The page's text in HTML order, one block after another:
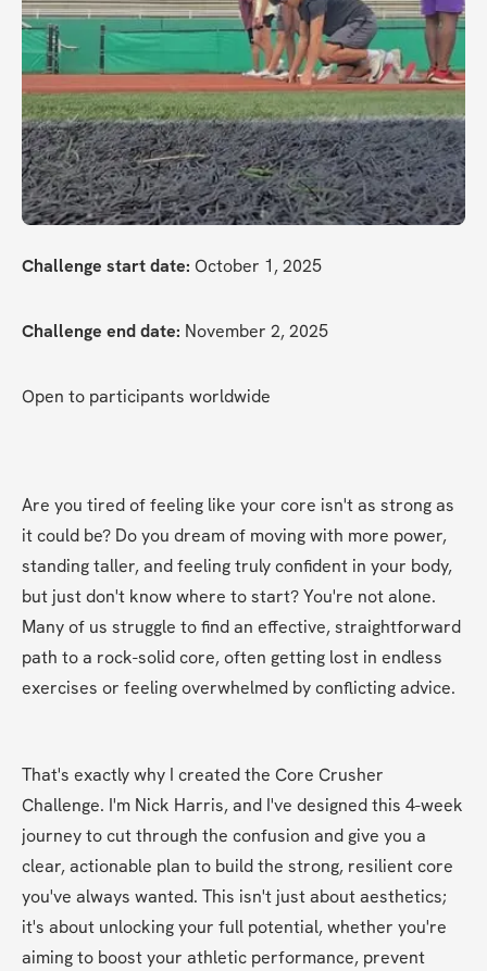
Challenge start date: October 1, 2025
Challenge end date: November 2, 2025
Open to participants worldwide
Are you tired of feeling like your core isn't as strong as
it could be? Do you dream of moving with more power,
standing taller, and feeling truly confident in your body,
but just don't know where to start? You're not alone.
Many of us struggle to find an effective, straightforward
path to a rock-solid core, often getting lost in endless
exercises or feeling overwhelmed by conflicting advice.
That's exactly why I created the Core Crusher
Challenge. I'm Nick Harris, and I've designed this 4-week
journey to cut through the confusion and give you a
clear, actionable plan to build the strong, resilient core
you've always wanted. This isn't just about aesthetics;
it's about unlocking your full potential, whether you're
aiming to boost your athletic performance, prevent